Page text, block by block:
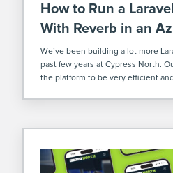
How to Run a
With Reverb in an
We’ve been building a lot more
past few years at Cypress North.
the platform to be very efficient